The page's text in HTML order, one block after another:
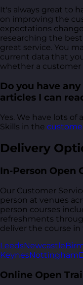
It's always great to
on improving the
expectations
researching the
great service. You
current data that
whether a customer
Do you have
articles I can
Yes. We have lots of
Skills in the
Delivery
In-Person Open
Our Customer
person at venues
person courses
refreshments
deliver the course
LeedsNewcastle
KeynesNottingham
Online Open